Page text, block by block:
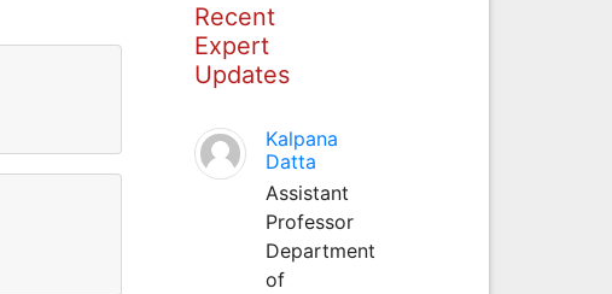
Recent
Expert
Updates
Kalpana
Datta
Assistant
Professor
Department
of